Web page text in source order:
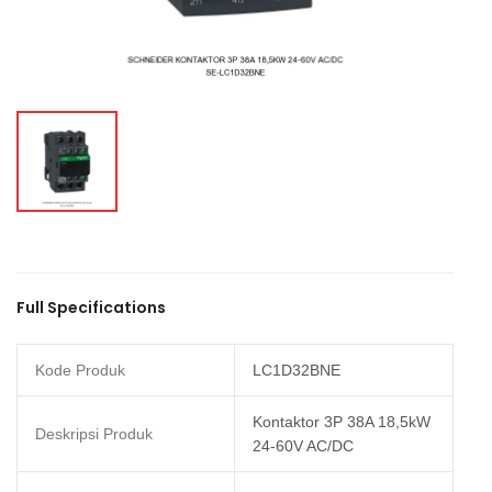
Full Specifications
Kode Produk LC1D32BNE
Deskripsi Produk
Kontaktor 3P 38A 18,5kW
24-60V AC/DC